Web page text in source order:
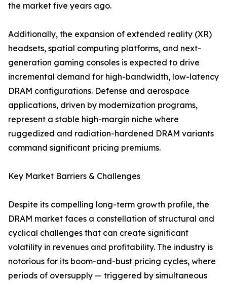
the market five years ago.
Additionally, the expansion of extended reality (XR)
headsets, spatial computing platforms, and next-
generation gaming consoles is expected to drive
incremental demand for high-bandwidth, low-latency
DRAM configurations. Defense and aerospace
applications, driven by modernization programs,
represent a stable high-margin niche where
ruggedized and radiation-hardened DRAM variants
command significant pricing premiums.
Key Market Barriers & Challenges
Despite its compelling long-term growth profile, the
DRAM market faces a constellation of structural and
cyclical challenges that can create significant
volatility in revenues and profitability. The industry is
notorious for its boom-and-bust pricing cycles, where
periods of oversupply — triggered by simultaneous